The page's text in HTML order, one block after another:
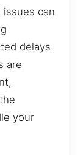
can
delays
are
your